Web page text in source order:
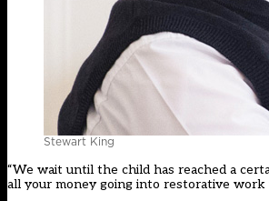
Stewart King
“We wait until the child has reached a
all your money going into restorative